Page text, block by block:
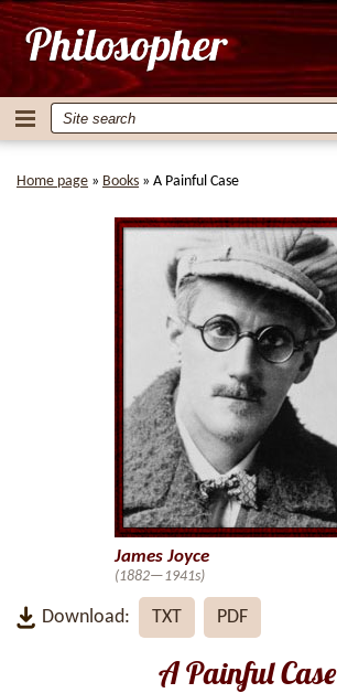
Home page » Books » A Painful Case
Download: TXT PDF
A Painful Case
James Joyce
(1882—1941s)